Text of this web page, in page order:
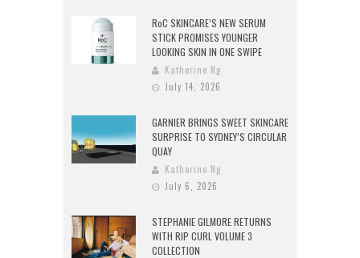
RoC SKINCARE’S NEW SERUM
STICK PROMISES YOUNGER
LOOKING SKIN IN ONE SWIPE
Katherine Ng
July 14, 2026
GARNIER BRINGS SWEET SKINCARE
SURPRISE TO SYDNEY’S CIRCULAR
QUAY
Katherine Ng
July 6, 2026
STEPHANIE GILMORE RETURNS
WITH RIP CURL VOLUME 3
COLLECTION